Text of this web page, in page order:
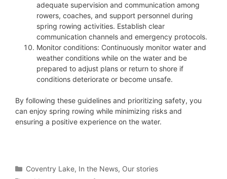
adequate supervision and communication among
rowers, coaches, and support personnel during
spring rowing activities. Establish clear
communication channels and emergency protocols.
Monitor conditions: Continuously monitor water and
weather conditions while on the water and be
prepared to adjust plans or return to shore if
conditions deteriorate or become unsafe.
By following these guidelines and prioritizing safety, you
can enjoy spring rowing while minimizing risks and
ensuring a positive experience on the water.
Categories
Coventry Lake, In the News, Our stories